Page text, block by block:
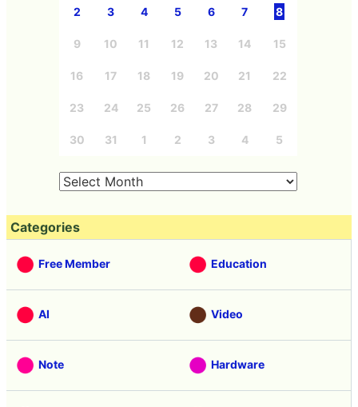
2 3 4 5 6 7 8
9 10 11 12 13 14 15
16 17 18 19 20 21 22
23 24 25 26 27 28 29
30 31 1 2 3 4 5
Categories
Free Member Education
AI Video
Note Hardware